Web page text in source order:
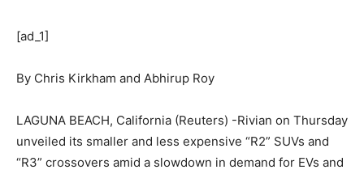
[ad_1]
By Chris Kirkham and Abhirup Roy
LAGUNA BEACH, California (Reuters) -Rivian on Thursday
unveiled its smaller and less expensive “R2” SUVs and
“R3” crossovers amid a slowdown in demand for EVs and